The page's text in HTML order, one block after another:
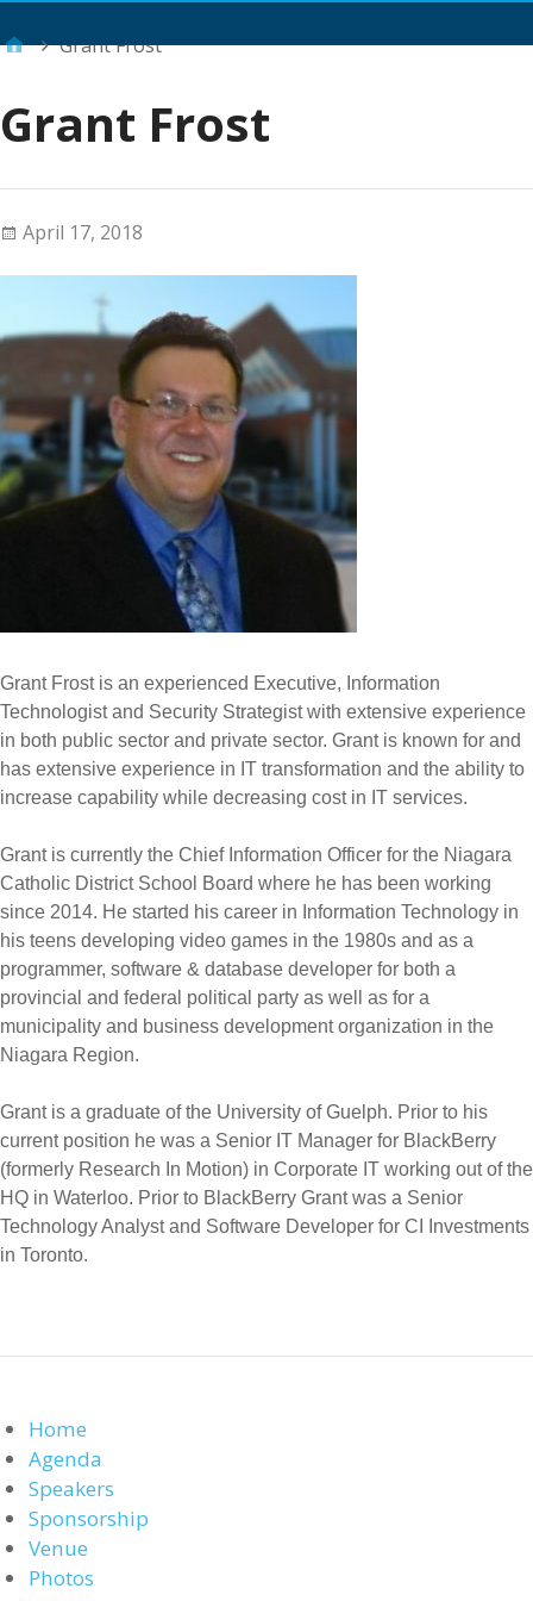
Grant Frost
Grant Frost
April 17, 2018
Grant Frost is an experienced Executive, Information
Technologist and Security Strategist with extensive experience
in both public sector and private sector. Grant is known for and
has extensive experience in IT transformation and the ability to
increase capability while decreasing cost in IT services.
Grant is currently the Chief Information Officer for the Niagara
Catholic District School Board where he has been working
since 2014. He started his career in Information Technology in
his teens developing video games in the 1980s and as a
programmer, software & database developer for both a
provincial and federal political party as well as for a
municipality and business development organization in the
Niagara Region.
Grant is a graduate of the University of Guelph. Prior to his
current position he was a Senior IT Manager for BlackBerry
(formerly Research In Motion) in Corporate IT working out of the
HQ in Waterloo. Prior to BlackBerry Grant was a Senior
Technology Analyst and Software Developer for CI Investments
in Toronto.
Home
Agenda
Speakers
Sponsorship
Venue
Photos